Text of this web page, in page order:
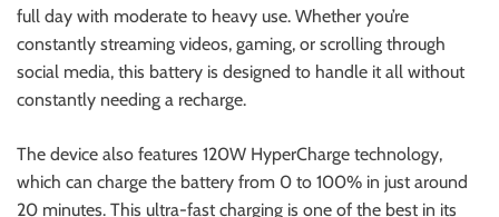
full day with moderate to heavy use. Whether you’re
constantly streaming videos, gaming, or scrolling through
social media, this battery is designed to handle it all without
constantly needing a recharge.
The device also features 120W HyperCharge technology,
which can charge the battery from 0 to 100% in just around
20 minutes. This ultra-fast charging is one of the best in its